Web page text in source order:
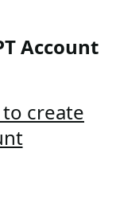
Account
create